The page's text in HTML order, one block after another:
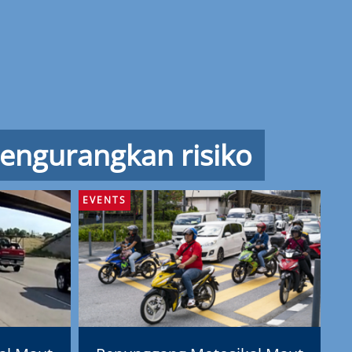
risiko
EVENTS